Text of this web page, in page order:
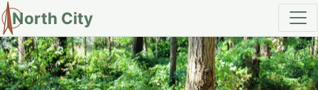
North City